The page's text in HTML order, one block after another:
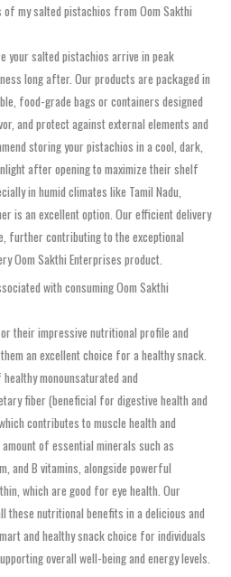
my salted pistachios from Oom Sakthi
your salted pistachios arrive in peak
long after. Our products are packaged in
food-grade bags or containers designed
and protect against external elements and
storing your pistachios in a cool, dark,
after opening to maximize their shelf
in humid climates like Tamil Nadu,
is an excellent option. Our efficient delivery
further contributing to the exceptional
Oom Sakthi Enterprises product.
with consuming Oom Sakthi
their impressive nutritional profile and
an excellent choice for a healthy snack.
monounsaturated and
fiber (beneficial for digestive health and
contributes to muscle health and
of essential minerals such as
and B vitamins, alongside powerful
which are good for eye health. Our
nutritional benefits in a delicious and
and healthy snack choice for individuals
overall well-being and energy levels.